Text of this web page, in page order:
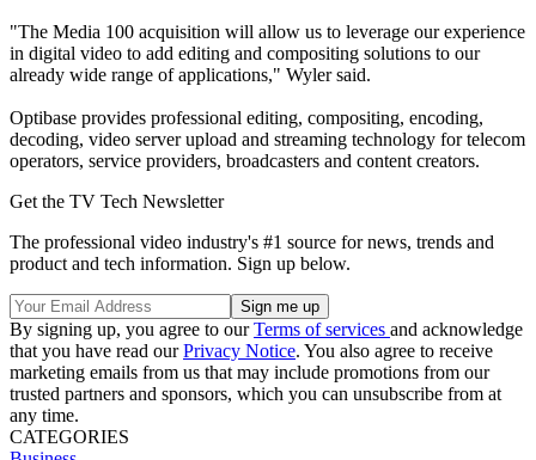
"The Media 100 acquisition will allow us to leverage our experience
in digital video to add editing and compositing solutions to our
already wide range of applications," Wyler said.
Optibase provides professional editing, compositing, encoding,
decoding, video server upload and streaming technology for telecom
operators, service providers, broadcasters and content creators.
Get the TV Tech Newsletter
The professional video industry's #1 source for news, trends and
product and tech information. Sign up below.
By signing up, you agree to ourTerms of services and acknowledge
that you have read ourPrivacy Notice. You also agree to receive
marketing emails from us that may include promotions from our
trusted partners and sponsors, which you can unsubscribe from at
any time.
CATEGORIES